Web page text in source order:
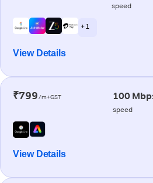
speed
+ 1
View Details
₹799/m+GST 100
speed
View Details